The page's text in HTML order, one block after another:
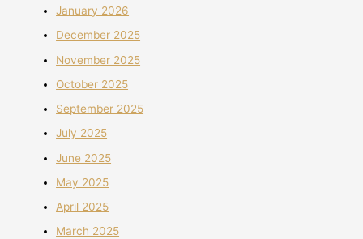
January 2026
December 2025
November 2025
October 2025
September 2025
July 2025
June 2025
May 2025
April 2025
March 2025